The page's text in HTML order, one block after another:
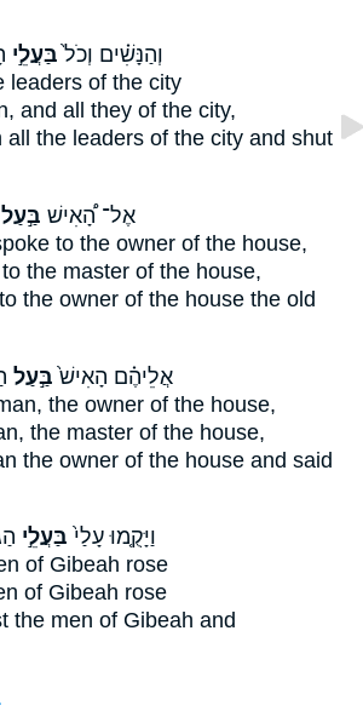
וְהַנָּשִׁ֗ים וְכֹל֙ בַּעֲלֵ֣י
leaders of the city
and all they of the city,
the leaders of the city and shut
אֶל־ הָ֠אִישׁ בַּ֣עַל
to the owner of the house,
to the master of the house,
to the owner of the house the old
אֲלֵיהֶ֗ם הָאִישׁ֙ בַּ֣עַל
the owner of the house,
the master of the house,
the owner of the house and said
וַיָּקֻ֤מוּ עָלַי֙ בַּעֲלֵ֣י
of Gibeah rose
of Gibeah rose
the men of Gibeah and